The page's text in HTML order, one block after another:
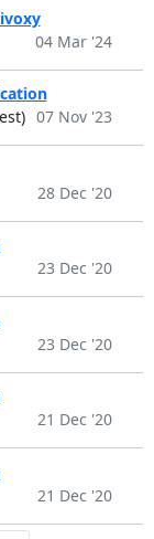
04 Mar '24
07 Nov '23
28 Dec '20
23 Dec '20
23 Dec '20
21 Dec '20
21 Dec '20